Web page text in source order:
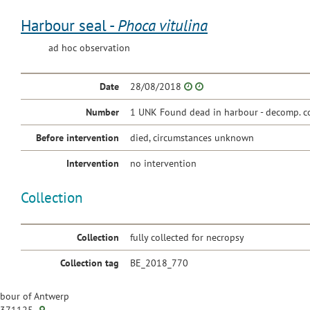
Harbour seal - Phoca vitulina
ad hoc observation
Date 28/08/2018
Number 1 UNK Found dead in harbour - decomp.
Before intervention died, circumstances unknown
Intervention no intervention
Collection
Collection fully collected for necropsy
Collection tag BE_2018_770
of Antwerp